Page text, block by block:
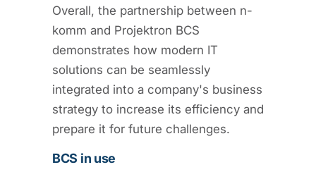
Overall, the partnership between n-
komm and Projektron BCS
demonstrates how modern IT
solutions can be seamlessly
integrated into a company's business
strategy to increase its efficiency and
prepare it for future challenges.
BCS in use